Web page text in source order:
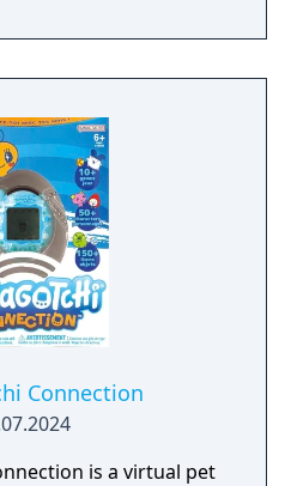
Connection
is a virtual pet